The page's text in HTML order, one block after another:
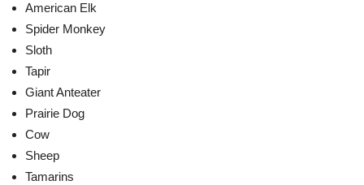
American Elk
Spider Monkey
Sloth
Tapir
Giant Anteater
Prairie Dog
Cow
Sheep
Tamarins